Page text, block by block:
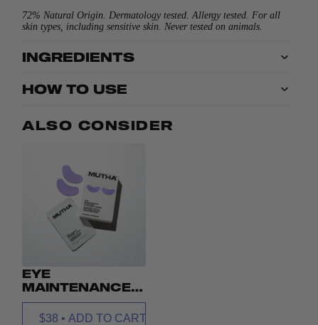
72% Natural Origin. Dermatology tested. Allergy tested. For all
skin types, including sensitive skin. Never tested on animals.
INGREDIENTS
HOW TO USE
ALSO CONSIDER
EYE
MAINTENANCE
EYE MASK
PRISMS
$38 • ADD TO CART